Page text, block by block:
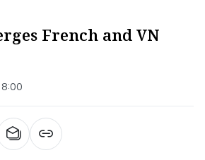
French and VN